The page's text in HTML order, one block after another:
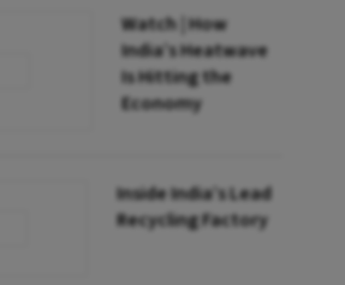
Watch | How
India’s Heatwave
Is Hitting the
Economy
Inside India’s Lead
Recycling Factory